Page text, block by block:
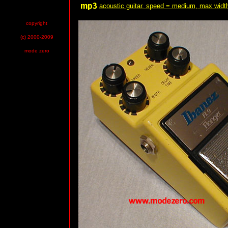
copyright
(c) 2000-2009
mode zero
acoustic guitar, speed = medium, max